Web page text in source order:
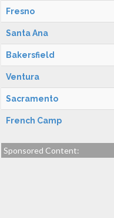
Fresno
Santa Ana
Bakersfield
Ventura
Sacramento
French Camp
Sponsored Content: